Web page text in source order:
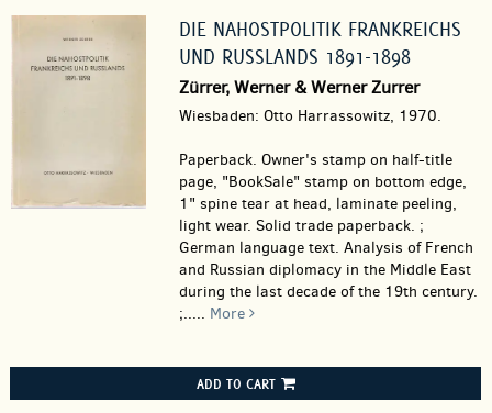
DIE NAHOSTPOLITIK FRANKREICHS
UND RUSSLANDS 1891-1898
Zürrer, Werner & Werner Zurrer
Wiesbaden: Otto Harrassowitz, 1970.
Paperback. Owner's stamp on half-title
page, "BookSale" stamp on bottom edge,
1" spine tear at head, laminate peeling,
light wear. Solid trade paperback. ;
German language text. Analysis of French
and Russian diplomacy in the Middle East
during the last decade of the 19th century.
;..... More
ADD TO CART